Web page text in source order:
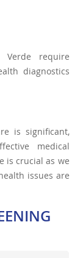
Verde require
diagnostics
is significant,
medical
is crucial as we
issues are